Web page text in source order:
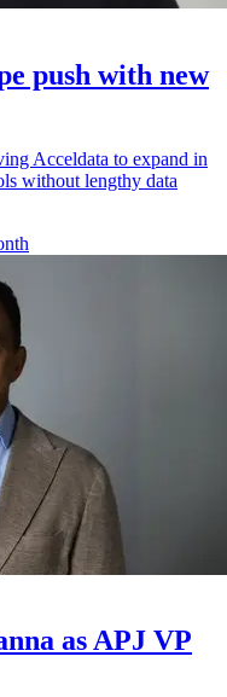
push with new
Acceldata to expand in
without lengthy data
as APJ VP